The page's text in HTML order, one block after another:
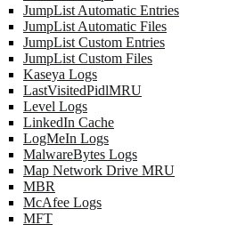
JumpList Automatic Entries
JumpList Automatic Files
JumpList Custom Entries
JumpList Custom Files
Kaseya Logs
LastVisitedPidlMRU
Level Logs
LinkedIn Cache
LogMeIn Logs
MalwareBytes Logs
Map Network Drive MRU
MBR
McAfee Logs
MFT